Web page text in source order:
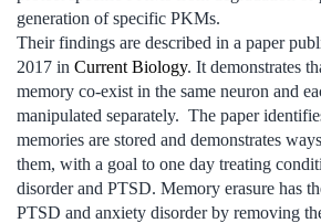
generation of specific PKMs.
Their findings are described in a paper
2017 in Current Biology. It demonstrates
memory co-exist in the same neuron and
manipulated separately. The paper
memories are stored and demonstrates
them, with a goal to one day treating
disorder and PTSD. Memory erasure has
PTSD and anxiety disorder by removing